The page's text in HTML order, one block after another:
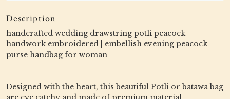
Description
handcrafted wedding drawstring potli peacock
handwork embroidered | embellish evening peacock
purse handbag for woman
Designed with the heart, this beautiful Potli or batawa bag